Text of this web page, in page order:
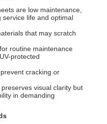
are low maintenance,
service life and optimal
that may scratch
routine maintenance
protected
cracking or
visual clarity but
in demanding